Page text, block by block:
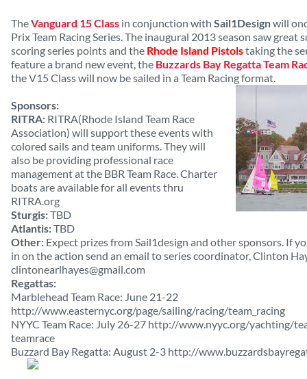
TheVanguard 15 Class in conjunction with Sail1Designwill
Prix Team Racing Series. The inaugural 2013 season saw great
scoring series points and the Rhode Island Pistolstaking the
feature a brand new event, the Buzzards Bay Regatta Team
the V15 Class will now be sailed in a Team Racing format.
Sponsors:
RITRA: RITRA(Rhode Island Team Race
Association) will support these events with
colored sails and team uniforms. They will
also be providing professional race
management at the BBR Team Race. Charter
boats are available for all events thru
RITRA.org
Sturgis:TBD
Atlantis:TBD
Other: Expect prizes from Sail1design and other sponsors. If
in on the action send an email to series coordinator, Clinton
clintonearlhayes@gmail.com
Regattas:
Marblehead Team Race: June 21-22
http://www.easternyc.org/page/sailing/racing/team_racing
NYYC Team Race: July 26-27 http://www.nyyc.org/yachting/
teamrace
Buzzard Bay Regatta: August 2-3 http://